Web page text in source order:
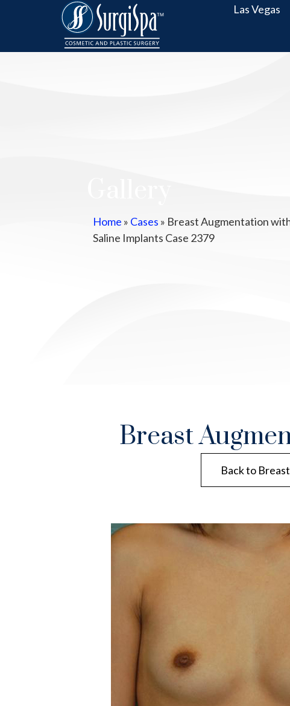
Las Vegas
Home » Cases » Breast Augmentation
Saline Implants Case 2379
Breast
Back to